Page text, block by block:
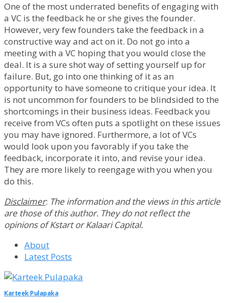
One of the most underrated benefits of engaging with
a VC is the feedback he or she gives the founder.
However, very few founders take the feedback in a
constructive way and act on it. Do not go into a
meeting with a VC hoping that you would close the
deal. It is a sure shot way of setting yourself up for
failure. But, go into one thinking of it as an
opportunity to have someone to critique your idea. It
is not uncommon for founders to be blindsided to the
shortcomings in their business ideas. Feedback you
receive from VCs often puts a spotlight on these issues
you may have ignored. Furthermore, a lot of VCs
would look upon you favorably if you take the
feedback, incorporate it into, and revise your idea.
They are more likely to reengage with you when you
do this.
Disclaimer: The information and the views in this article
are those of this author. They do not reflect the
opinions of Kstart or Kalaari Capital.
About
Latest Posts
Karteek Pulapaka